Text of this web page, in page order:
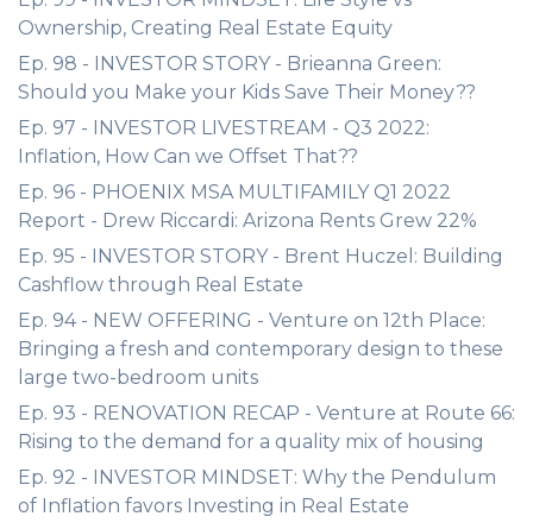
Ownership, Creating Real Estate Equity
Ep. 98 - INVESTOR STORY - Brieanna Green:
Should you Make your Kids Save Their Money??
Ep. 97 - INVESTOR LIVESTREAM - Q3 2022:
Inflation, How Can we Offset That??
Ep. 96 - PHOENIX MSA MULTIFAMILY Q1 2022
Report - Drew Riccardi: Arizona Rents Grew 22%
Ep. 95 - INVESTOR STORY - Brent Huczel: Building
Cashflow through Real Estate
Ep. 94 - NEW OFFERING - Venture on 12th Place:
Bringing a fresh and contemporary design to these
large two-bedroom units
Ep. 93 - RENOVATION RECAP - Venture at Route 66:
Rising to the demand for a quality mix of housing
Ep. 92 - INVESTOR MINDSET: Why the Pendulum
of Inflation favors Investing in Real Estate